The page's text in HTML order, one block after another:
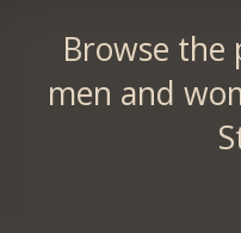
Browse the
men and